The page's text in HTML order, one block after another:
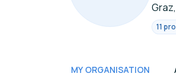
11
MY ORGANISATION